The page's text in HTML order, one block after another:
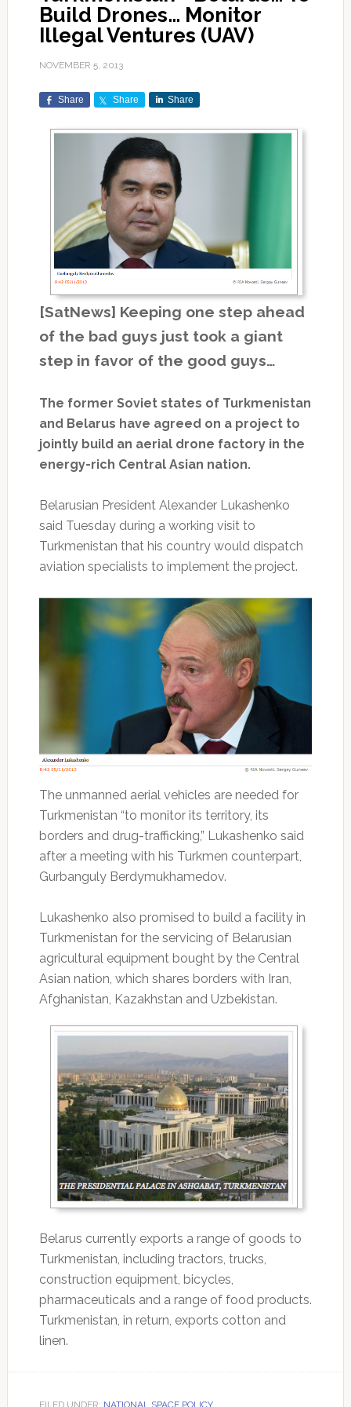
Build Drones… Monitor
Illegal Ventures (UAV)
NOVEMBER 5, 2013
Share Share Share
[SatNews] Keeping one step ahead
of the bad guys just took a giant
step in favor of the good guys…
The former Soviet states of Turkmenistan
and Belarus have agreed on a project to
jointly build an aerial drone factory in the
energy-rich Central Asian nation.
Belarusian President Alexander Lukashenko
said Tuesday during a working visit to
Turkmenistan that his country would dispatch
aviation specialists to implement the project.
The unmanned aerial vehicles are needed for
Turkmenistan “to monitor its territory, its
borders and drug-trafficking,” Lukashenko said
after a meeting with his Turkmen counterpart,
Gurbanguly Berdymukhamedov.
Lukashenko also promised to build a facility in
Turkmenistan for the servicing of Belarusian
agricultural equipment bought by the Central
Asian nation, which shares borders with Iran,
Afghanistan, Kazakhstan and Uzbekistan.
Belarus currently exports a range of goods to
Turkmenistan, including tractors, trucks,
construction equipment, bicycles,
pharmaceuticals and a range of food products.
Turkmenistan, in return, exports cotton and
linen.